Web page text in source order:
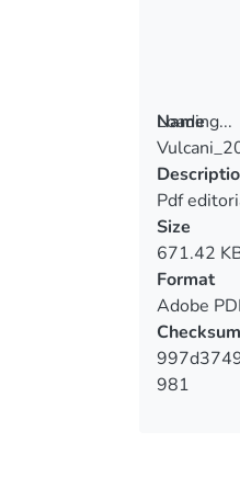
Loading...
Loading...
Name
Pdf
Size
671.42
Format
Adobe
Checksum
981